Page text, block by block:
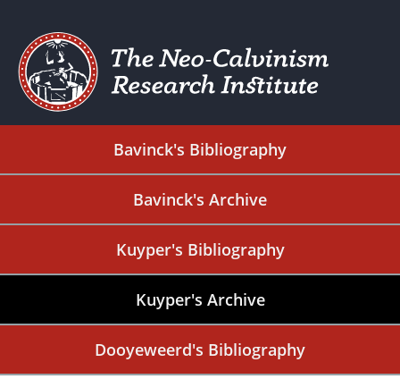
Bavinck's Bibliography
Bavinck's Archive
Kuyper's Bibliography
Kuyper's Archive
Dooyeweerd's Bibliography